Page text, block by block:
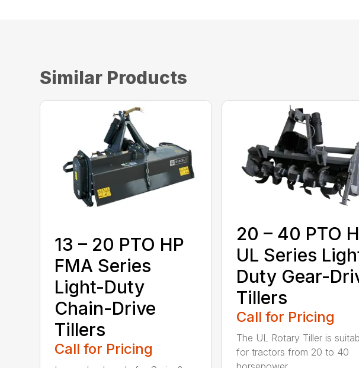
Similar Products
13 – 20 PTO HP
FMA Series
Light-Duty
Chain-Drive
Tillers
Call for Pricing
20 – 40 PTO
UL Series
Duty Gear-
Tillers
Call for Pricing
The UL Rotary Tiller is
for tractors from 20 to 40